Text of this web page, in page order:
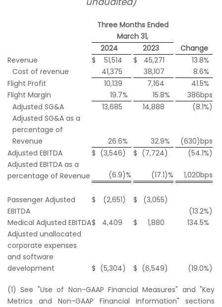
Three Months Ended
March 31,
2024
2023
Change
Revenue
$ 51,514 $ 45,271 13.8%
Cost of revenue
41,375 38,107 8.6%
Flight Profit
10,139 7,164 41.5%
Flight Margin
19.7% 15.8%
386bps
Adjusted SG&A
13,685 14,888 (8.1%)
Adjusted SG&A as a
percentage of
Revenue
26.6% 32.9%
(630)bps
Adjusted EBITDA
$ (3,546) $ (7,724) (54.1%)
Adjusted EBITDA as a
percentage of Revenue
(6.9)% (17.1)% 1,020bps
Passenger Adjusted
EBITDA
$ (2,651) $ (3,055)
(13.2%)
Medical Adjusted EBITDA$ 4,409 $ 1,880 134.5%
Adjusted unallocated
corporate expenses
and software
development
$ (5,304) $ (6,549) (19.0%)
(1) See "Use of Non-GAAP Financial Measures" and "Key
Metrics and Non-GAAP Financial Information" sections